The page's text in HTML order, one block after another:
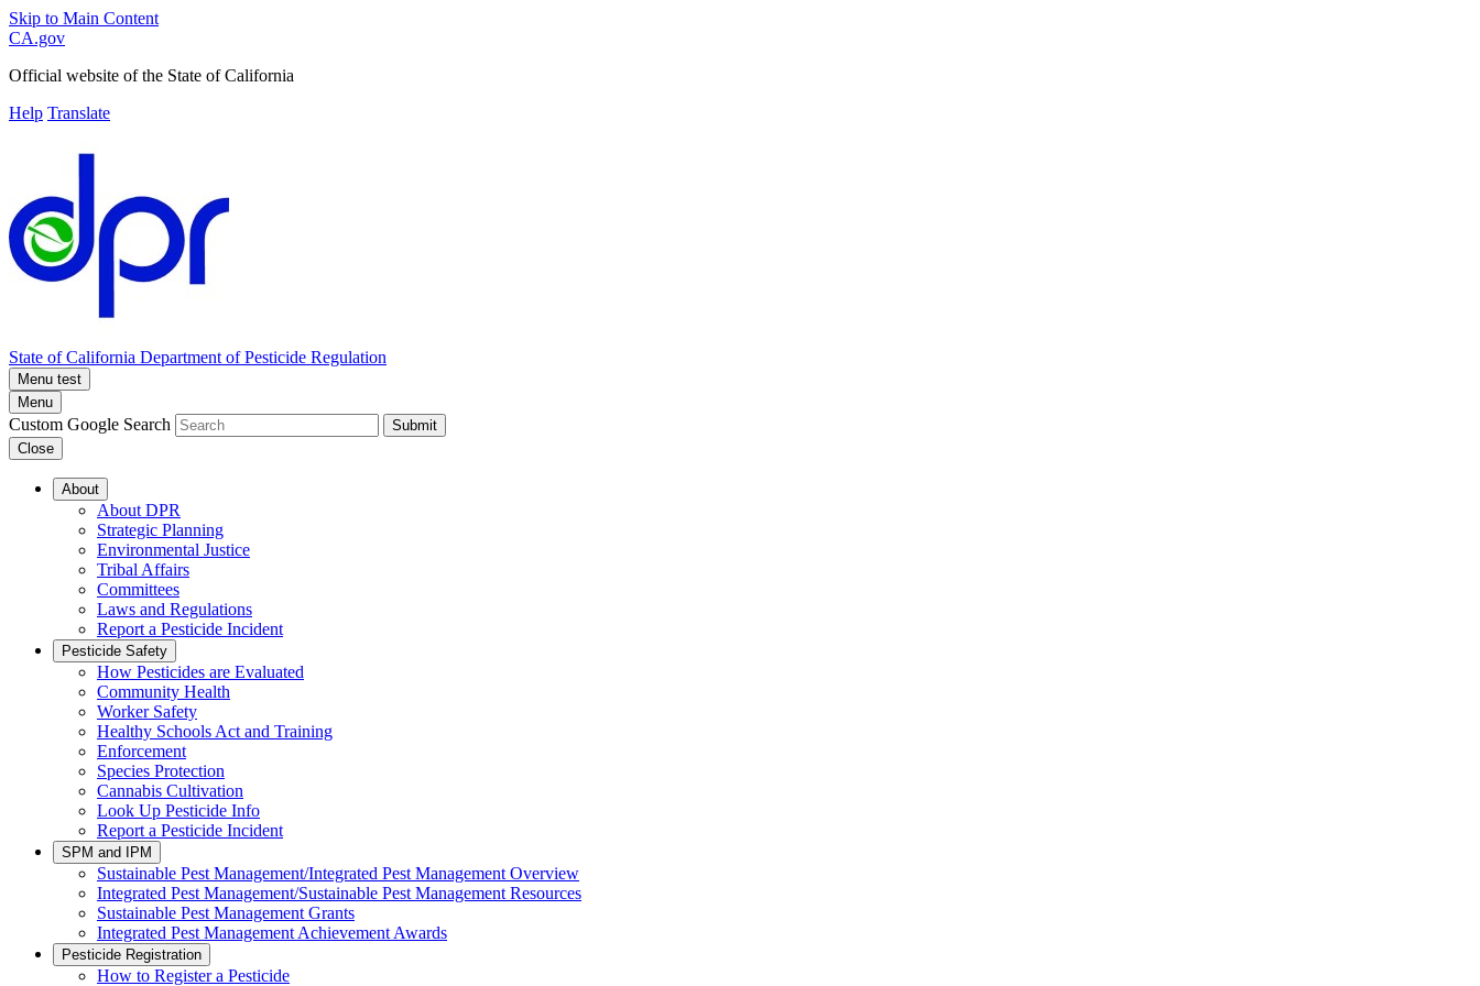
Skip to Main Content
CA.gov
Official website of the State of California
Help Translate
State of California Department of Pesticide Regulation
Menu test
Menu
Custom Google Search
Submit
Close
About
About DPR
Strategic Planning
Environmental Justice
Tribal Affairs
Committees
Laws and Regulations
Report a Pesticide Incident
Pesticide Safety
How Pesticides are Evaluated
Community Health
Worker Safety
Healthy Schools Act and Training
Enforcement
Species Protection
Cannabis Cultivation
Look Up Pesticide Info
Report a Pesticide Incident
SPM and IPM
Sustainable Pest Management/Integrated Pest Management Overview
Integrated Pest Management/Sustainable Pest Management Resources
Sustainable Pest Management Grants
Integrated Pest Management Achievement Awards
Pesticide Registration
How to Register a Pesticide